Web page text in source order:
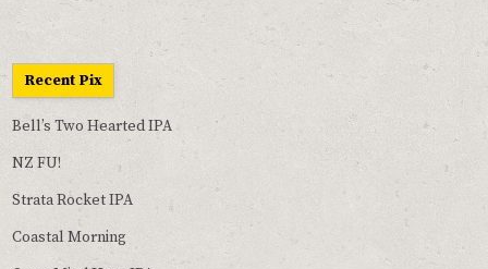
Recent Pix
Bell’s Two Hearted IPA
NZ FU!
Strata Rocket IPA
Coastal Morning